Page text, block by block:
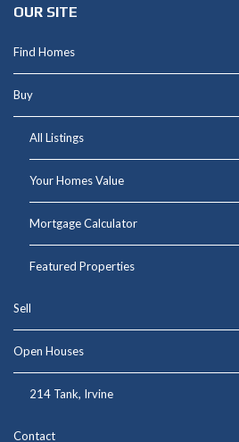
OUR SITE
Find Homes
Buy
All Listings
Your Homes Value
Mortgage Calculator
Featured Properties
Sell
Open Houses
214 Tank, Irvine
Contact